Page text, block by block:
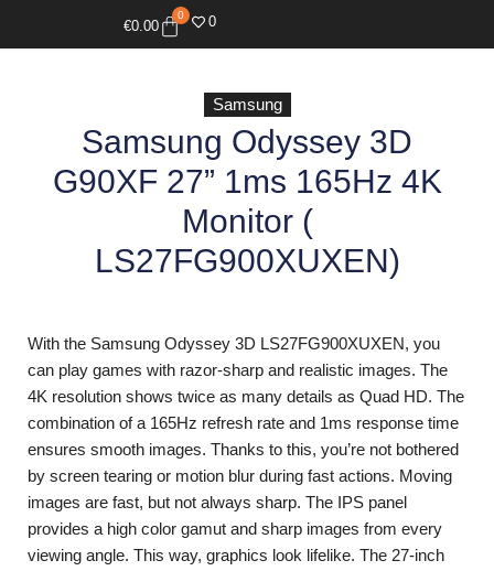
€0.00
0 0
Samsung
Samsung Odyssey 3D
G90XF 27” 1ms 165Hz 4K
Monitor (
LS27FG900XUXEN)
With the Samsung Odyssey 3D LS27FG900XUXEN, you
can play games with razor-sharp and realistic images. The
4K resolution shows twice as many details as Quad HD. The
combination of a 165Hz refresh rate and 1ms response time
ensures smooth images. Thanks to this, you’re not bothered
by screen tearing or motion blur during fast actions. Moving
images are fast, but not always sharp. The IPS panel
provides a high color gamut and sharp images from every
viewing angle. This way, graphics look lifelike. The 27-inch